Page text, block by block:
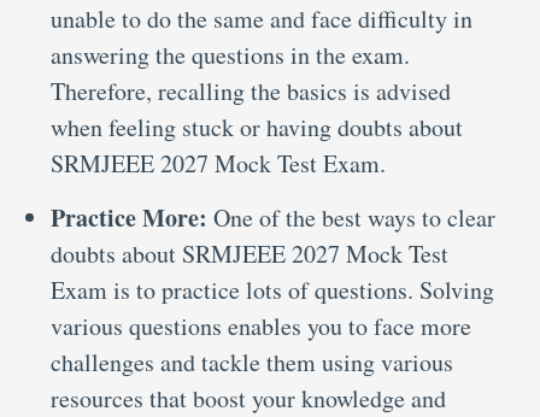
unable to do the same and face difficulty in
answering the questions in the exam.
Therefore, recalling the basics is advised
when feeling stuck or having doubts about
SRMJEEE 2027 Mock Test Exam.
Practice More: One of the best ways to clear
doubts about SRMJEEE 2027 Mock Test
Exam is to practice lots of questions. Solving
various questions enables you to face more
challenges and tackle them using various
resources that boost your knowledge and